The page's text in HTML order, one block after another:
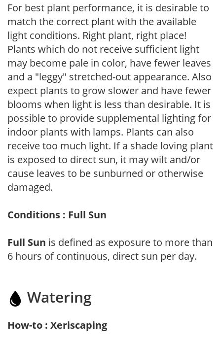
For best plant performance, it is desirable to
match the correct plant with the available
light conditions. Right plant, right place!
Plants which do not receive sufficient light
may become pale in color, have fewer leaves
and a "leggy" stretched-out appearance. Also
expect plants to grow slower and have fewer
blooms when light is less than desirable. It is
possible to provide supplemental lighting for
indoor plants with lamps. Plants can also
receive too much light. If a shade loving plant
is exposed to direct sun, it may wilt and/or
cause leaves to be sunburned or otherwise
damaged.
Conditions : Full Sun
Full Sun is defined as exposure to more than
6 hours of continuous, direct sun per day.
Watering
How-to : Xeriscaping